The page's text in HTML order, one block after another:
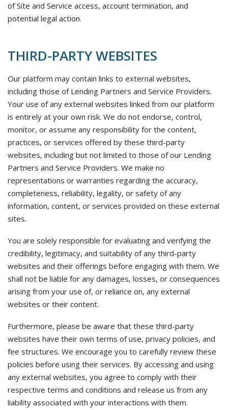
of Site and Service access, account termination, and
potential legal action.
THIRD-PARTY WEBSITES
Our platform may contain links to external websites,
including those of Lending Partners and Service Providers.
Your use of any external websites linked from our platform
is entirely at your own risk. We do not endorse, control,
monitor, or assume any responsibility for the content,
practices, or services offered by these third-party
websites, including but not limited to those of our Lending
Partners and Service Providers. We make no
representations or warranties regarding the accuracy,
completeness, reliability, legality, or safety of any
information, content, or services provided on these external
sites.
You are solely responsible for evaluating and verifying the
credibility, legitimacy, and suitability of any third-party
websites and their offerings before engaging with them. We
shall not be liable for any damages, losses, or consequences
arising from your use of, or reliance on, any external
websites or their content.
Furthermore, please be aware that these third-party
websites have their own terms of use, privacy policies, and
fee structures. We encourage you to carefully review these
policies before using their services. By accessing and using
any external websites, you agree to comply with their
respective terms and conditions and release us from any
liability associated with your interactions with them.